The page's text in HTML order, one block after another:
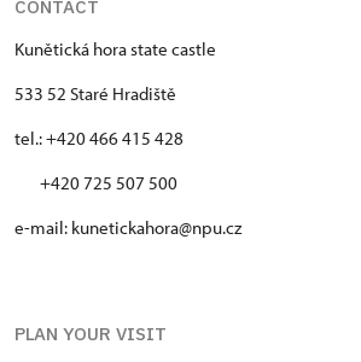
CONTACT
Kunětická hora state castle
533 52 Staré Hradiště
tel.: +420 466 415 428
+420 725 507 500
e-mail: kunetickahora@npu.cz
PLAN YOUR VISIT